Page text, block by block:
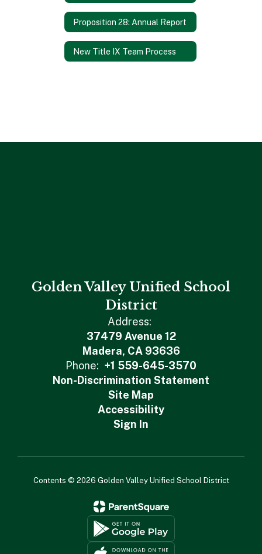
Proposition 28: Annual Report
New Title IX Team Process
Golden Valley Unified School
District
Address:
37479 Avenue 12
Madera, CA 93636
Phone: +1 559-645-3570
Non-Discrimination Statement
Site Map
Accessibility
Sign In
Contents © 2026 Golden Valley Unified School District